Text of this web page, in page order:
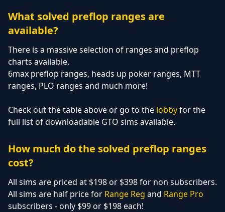
What solved preflop ranges are
available?
There is a massive selection of ranges and preflop
charts available.
6max preflop ranges, heads up poker ranges, MTT
ranges, PLO ranges and much more!
Check out the table above or go to the lobbyfor the
full list of downloadable GTO sims available.
How much do the solved preflop ranges
cost?
All sims are priced at $198 or $398 for non subscribers.
All sims are half price for Range Reg and Range Pro
subscribers - only $99 or $198 each!